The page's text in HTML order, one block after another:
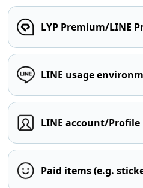
LYP Premium/LINE
LINE usage
LINE account/Profile
Paid items (e.g.